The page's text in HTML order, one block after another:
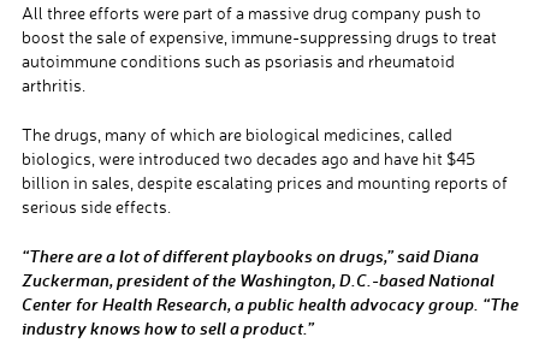
All three efforts were part of a massive drug company push to
boost the sale of expensive, immune-suppressing drugs to treat
autoimmune conditions such as psoriasis and rheumatoid
arthritis.
The drugs, many of which are biological medicines, called
biologics, were introduced two decades ago and have hit $45
billion in sales, despite escalating prices and mounting reports of
serious side effects.
“There are a lot of different playbooks on drugs,” said Diana
Zuckerman, president of the Washington, D.C.-based National
Center for Health Research, a public health advocacy group. “The
industry knows how to sell a product.”